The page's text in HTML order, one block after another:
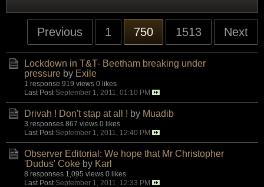
Previous 1 750 1513 Next
Lockdown in T&T- Beetham breaking under
pressure by Exile
1 response 919 views 0 likes
Last Post September 1, 2011, 01:10 PM
Drivah ! Don't stap at all ! by Muadib
3 responses 867 views 0 likes
Last Post September 1, 2011, 12:40 PM
Observer Editorial: We hope that Mr Christopher
'Dudus' Coke by Karl
8 responses 1,095 views 0 likes
Last Post September 1, 2011, 12:33 PM